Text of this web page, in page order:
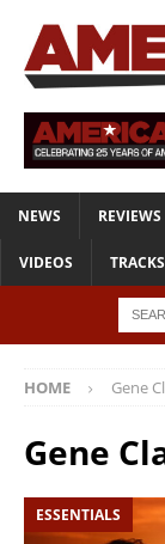
NEWS REVIEWS
VIDEOS TRACKS
HOME Gene
Gene
ESSENTIALS